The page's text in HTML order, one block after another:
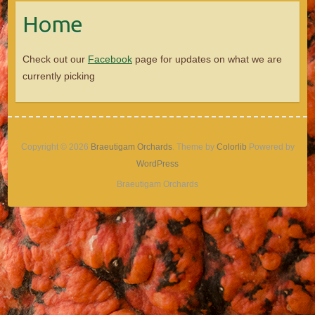
Home
Check out our Facebookpage for updates on what we are
currently picking
Copyright © 2026 Braeutigam Orchards. Theme by Colorlib Powered by
WordPress
Braeutigam Orchards